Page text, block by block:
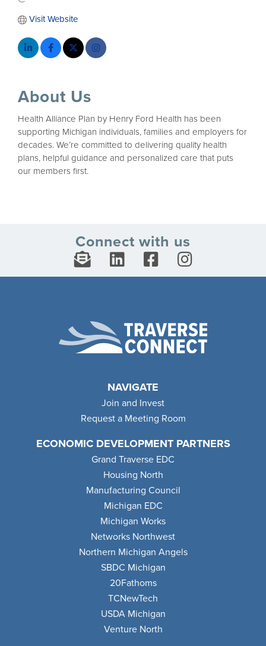
Visit Website
About Us
Health Alliance Plan by Henry Ford Health has been
supporting Michigan individuals, families and employers for
decades. We’re committed to delivering quality health
plans, helpful guidance and personalized care that puts
our members first.
Connect with us
NAVIGATE
Join and Invest
Request a Meeting Room
ECONOMIC DEVELOPMENT PARTNERS
Grand Traverse EDC
Housing North
Manufacturing Council
Michigan EDC
Michigan Works
Networks Northwest
Northern Michigan Angels
SBDC Michigan
20Fathoms
TCNewTech
USDA Michigan
Venture North